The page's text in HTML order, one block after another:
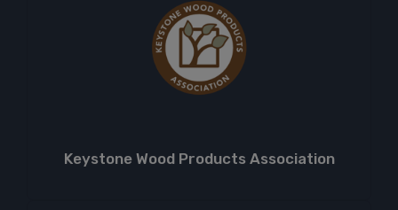
Keystone Wood Products Association